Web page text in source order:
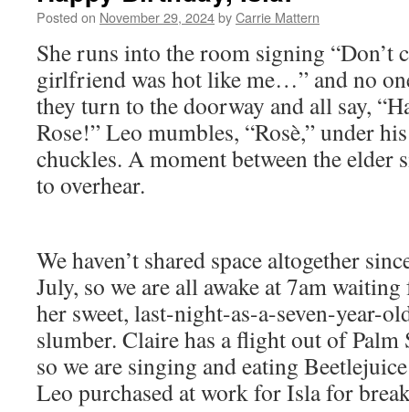
Posted on November 29, 2024byCarrie Mattern
She runs into the room signing “Don’t
girlfriend was hot like me…” and no
they turn to the doorway and all say,
Rose!” Leo mumbles, “Rosè,” under
chuckles. A moment between the elder
to overhear.
We haven’t shared space altogether
July, so we are all awake at 7am
her sweet, last-night-as-a-seven-year-
slumber. Claire has a flight out of
so we are singing and eating
Leo purchased at work for Isla for